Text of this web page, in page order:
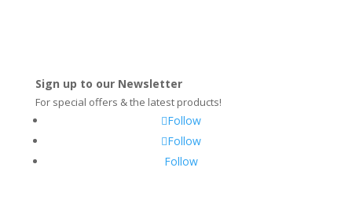
Sign up to our Newsletter
For special offers & the latest products!
Follow
Follow
Follow